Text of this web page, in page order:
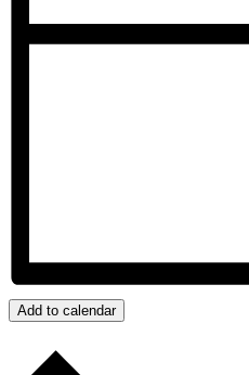
Add to calendar